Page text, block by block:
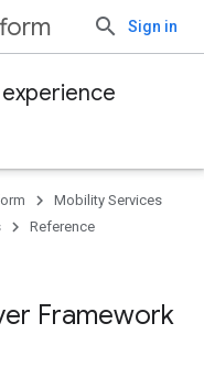
Sign in
Mobility Services
Reference
Framework